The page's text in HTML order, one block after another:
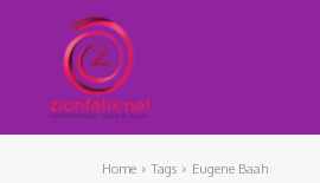
Home Tags Eugene Baah